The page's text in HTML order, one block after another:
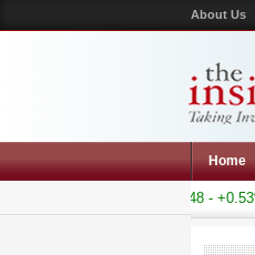
About Us
Home
+26.848 - +0.53%